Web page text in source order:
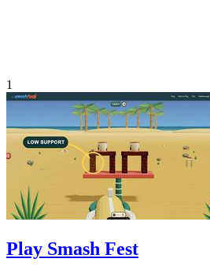
1
Play Smash Fest